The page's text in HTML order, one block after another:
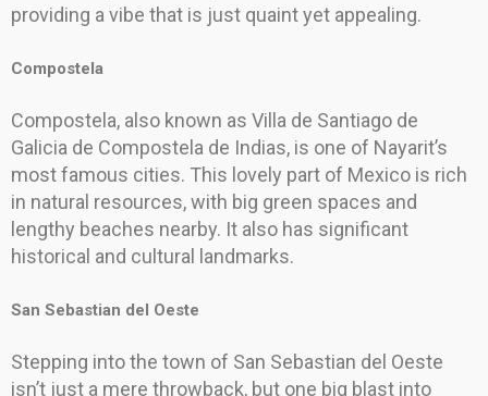
providing a vibe that is just quaint yet appealing.
Compostela
Compostela, also known as Villa de Santiago de
Galicia de Compostela de Indias, is one of Nayarit’s
most famous cities. This lovely part of Mexico is rich
in natural resources, with big green spaces and
lengthy beaches nearby. It also has significant
historical and cultural landmarks.
San Sebastian del Oeste
Stepping into the town of San Sebastian del Oeste
isn’t just a mere throwback, but one big blast into